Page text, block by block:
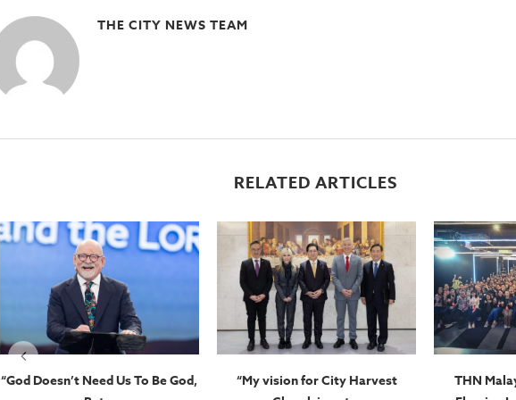
THE CITY NEWS TEAM
RELATED ARTICLES
“God Doesn’t Need Us To Be God,
“My vision for City Harvest
THN